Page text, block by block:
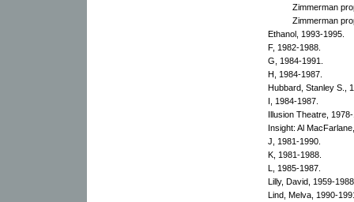
Zimmerman
Zimmerman
Ethanol, 1993-1995.
F, 1982-1988.
G, 1984-1991.
H, 1984-1987.
Hubbard, Stanley S.,
I, 1984-1987.
Illusion Theatre,
Insight: Al
J, 1981-1990.
K, 1981-1988.
L, 1985-1987.
Lilly, David, 1959-
Lind, Melva, 1990-